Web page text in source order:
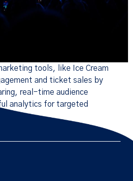
tools, like Ice Cream
and ticket sales by
real-time audience
analytics for targeted